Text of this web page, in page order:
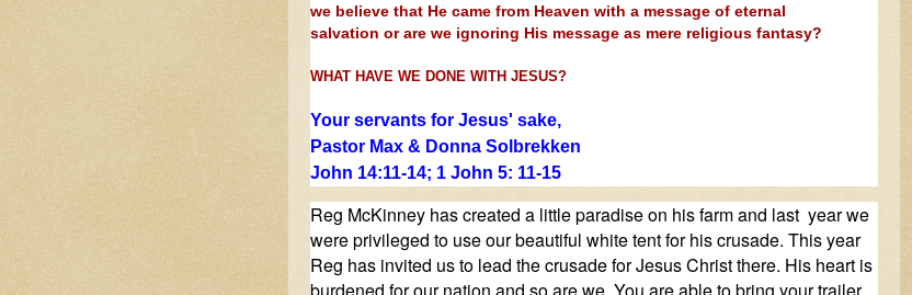
we believe that He came from Heaven with a message of eternal
salvation or are we ignoring His message as mere religious fantasy?
WHAT HAVE WE DONE WITH JESUS?
Your servants for Jesus' sake,
Pastor Max & Donna Solbrekken
John 14:11-14; 1 John 5: 11-15
Reg McKinney has created a little paradise on his farm and last year we
were privileged to use our beautiful white tent for his crusade. This year
Reg has invited us to lead the crusade for Jesus Christ there. His heart is
burdened for our nation and so are we. You are able to bring your trailer.